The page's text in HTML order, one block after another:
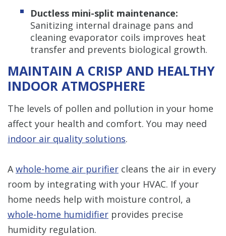
Ductless mini-split maintenance:
Sanitizing internal drainage pans and
cleaning evaporator coils improves heat
transfer and prevents biological growth.
MAINTAIN A CRISP AND HEALTHY
INDOOR ATMOSPHERE
The levels of pollen and pollution in your home
affect your health and comfort. You may need
indoor air quality solutions.
Awhole-home air purifier cleans the air in every
room by integrating with your HVAC. If your
home needs help with moisture control, a
whole-home humidifier provides precise
humidity regulation.